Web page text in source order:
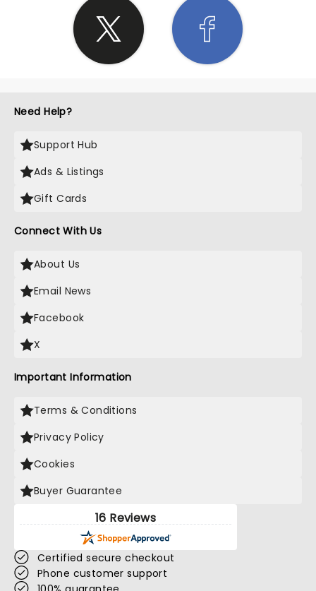
Need Help?
Support Hub
Ads & Listings
Gift Cards
Connect With Us
About Us
Email News
Facebook
X
Important Information
Terms & Conditions
Privacy Policy
Cookies
Buyer Guarantee
16 Reviews
Certified secure checkout
Phone customer support